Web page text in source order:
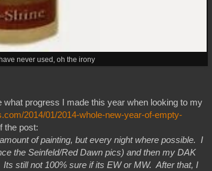
never used, oh the irony
progress I made this year when looking to my
2014/01/2014-whole-new-year-of-empty-
the post:
of painting, but every night where possible. I
the Seinfeld/Red Dawn pics) and then my DAK
still not 100% sure if its EW or MW. After that, I